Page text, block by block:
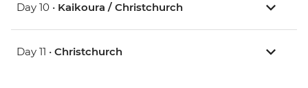
Day 10 • Kaikoura / Christchurch
Day 11 • Christchurch